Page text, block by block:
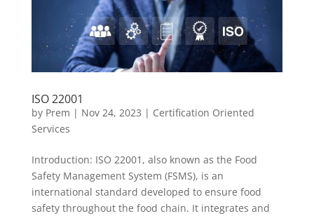
ISO 22001
by Prem | Nov 24, 2023 | Certification Oriented
Services
Introduction: ISO 22001, also known as the Food
Safety Management System (FSMS), is an
international standard developed to ensure food
safety throughout the food chain. It integrates and